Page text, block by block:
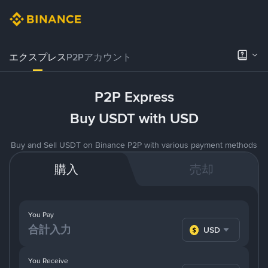
エクスプレスP2Pアカウント
P2P Express
Buy USDT with USD
Buy and Sell USDT on Binance P2P with various payment methods
購入 売却
You Pay
USD
You Receive